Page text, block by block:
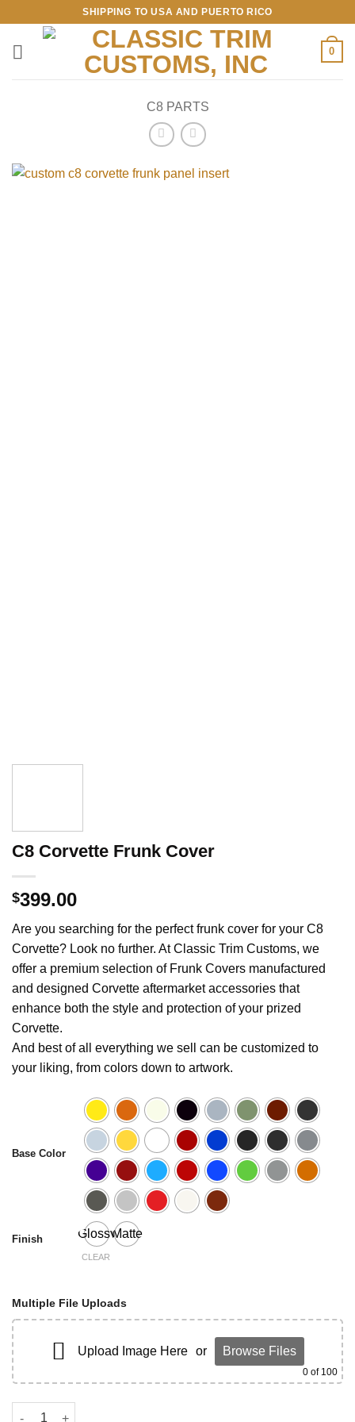
content
SHIPPING TO USA AND PUERTO RICO
0
C8 PARTS
C8 Corvette Frunk Cover
$399.00
Are you searching for the perfect frunk cover for your C8
Corvette? Look no further. At Classic Trim Customs, we
offer a premium selection of Frunk Covers manufactured
and designed Corvette aftermarket accessories that
enhance both the style and protection of your prized
Corvette.
And best of all everything we sell can be customized to
your liking, from colors down to artwork.
Base Color
Finish GlossyMatte
CLEAR
Multiple File Uploads
Upload Image Here or Browse Files
0 of 100
C8 Corvette Frunk Cover quantity